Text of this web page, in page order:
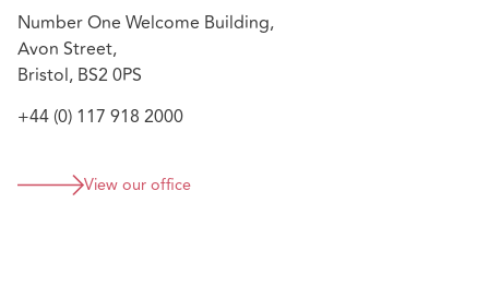
country's largest co-living schemes
Number One Welcome Building,
Avon Street,
Bristol, BS2 0PS
+44 (0) 117 918 2000
View our office